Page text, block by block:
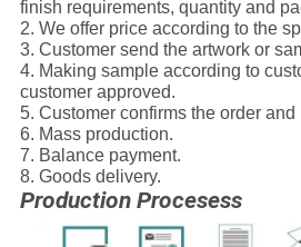
finish requirements, quantity and
2. We offer price according to the
3. Customer send the artwork or
4. Making sample according to
customer approved.
5. Customer confirms the order
6. Mass production.
7. Balance payment.
8. Goods delivery.
Production Procesess